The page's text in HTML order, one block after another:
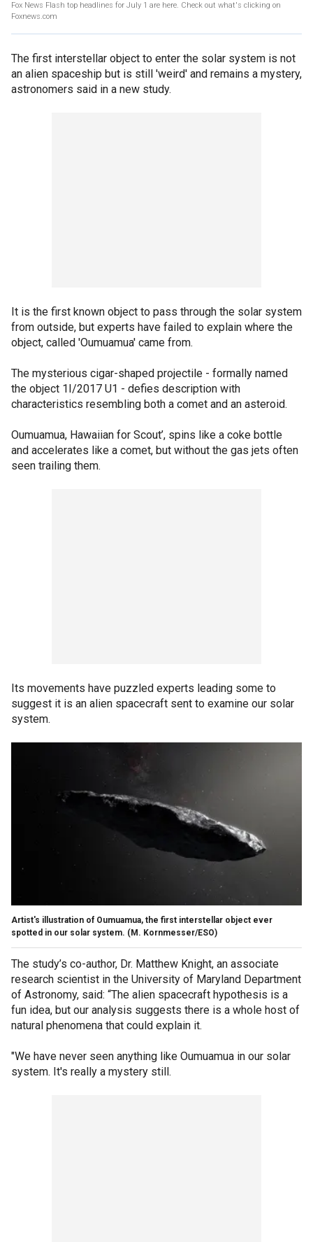
Fox News Flash top headlines for July 1 are here. Check out what's clicking on
Foxnews.com
The first interstellar object to enter the solar system is not
an alien spaceship but is still 'weird' and remains a mystery,
astronomers said in a new study.
It is the first known object to pass through the solar system
from outside, but experts have failed to explain where the
object, called 'Oumuamua' came from.
The mysterious cigar-shaped projectile - formally named
the object 1I/2017 U1 - defies description with
characteristics resembling both a comet and an asteroid.
Oumuamua, Hawaiian for Scout’, spins like a coke bottle
and accelerates like a comet, but without the gas jets often
seen trailing them.
Its movements have puzzled experts leading some to
suggest it is an alien spacecraft sent to examine our solar
system.
Artist's illustration of Oumuamua, the first interstellar object ever
spotted in our solar system. (M. Kornmesser/ESO)
The study’s co-author, Dr. Matthew Knight, an associate
research scientist in the University of Maryland Department
of Astronomy, said: “The alien spacecraft hypothesis is a
fun idea, but our analysis suggests there is a whole host of
natural phenomena that could explain it.
"We have never seen anything like Oumuamua in our solar
system. It's really a mystery still.